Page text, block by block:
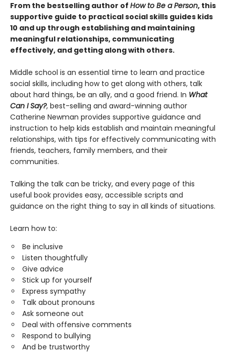
From the bestselling author of How to Be a Person, this
supportive guide to practical social skills guides kids
10 and up through establishing and maintaining
meaningful relationships, communicating
effectively, and getting along with others.
Middle school is an essential time to learn and practice
social skills, including how to get along with others, talk
about hard things, be an ally, and a good friend. In What
Can I Say?, best-selling and award-winning author
Catherine Newman provides supportive guidance and
instruction to help kids establish and maintain meaningful
relationships, with tips for effectively communicating with
friends, teachers, family members, and their
communities.
Talking the talk can be tricky, and every page of this
useful book provides easy, accessible scripts and
guidance on the right thing to say in all kinds of situations.
Learn how to:
Be inclusive
Listen thoughtfully
Give advice
Stick up for yourself
Express sympathy
Talk about pronouns
Ask someone out
Deal with offensive comments
Respond to bullying
And be trustworthy